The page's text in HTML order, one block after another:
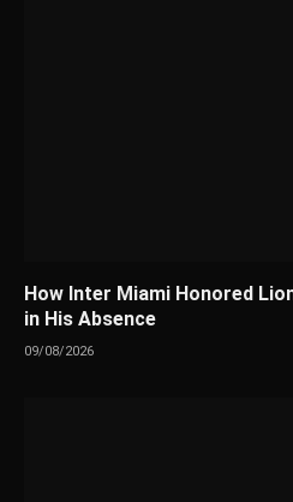
How Inter Miami Honored
in His Absence
09/08/2026